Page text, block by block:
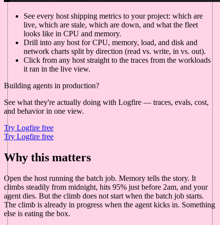
See every host shipping metrics to your project: which are
live, which are stale, which are down, and what the fleet
looks like in CPU and memory.
Drill into any host for CPU, memory, load, and disk and
network charts split by direction (read vs. write, in vs. out).
Click from any host straight to the traces from the workloads
it ran in the live view.
Building agents in production?
See what they're actually doing with Logfire — traces, evals, cost,
and behavior in one view.
Try Logfire free
Try Logfire free
Why this matters
Open the host running the batch job. Memory tells the story. It
climbs steadily from midnight, hits 95% just before 2am, and your
agent dies. But the climb does not start when the batch job starts.
The climb is already in progress when the agent kicks in. Something
else is eating the box.